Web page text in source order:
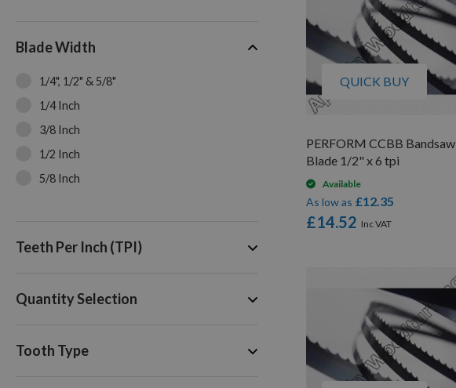
QUICK BUY
PERFORM CCBB Bandsaw
Blade 1/2" x 6 tpi
Available
£14.52
As low as £12.35
Blade Width
1/4", 1/2" & 5/8"
1/4 Inch
3/8 Inch
1/2 Inch
5/8 Inch
Teeth Per Inch (TPI)
Quantity Selection
Tooth Type